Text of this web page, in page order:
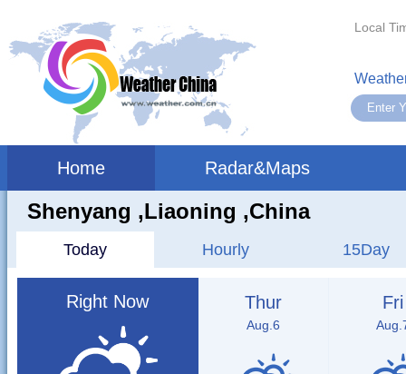
Local
Home Radar&Maps
Shenyang ,liaoning ,China
Today Hourly 15Day
Right Now Thur
Aug.6
Fri